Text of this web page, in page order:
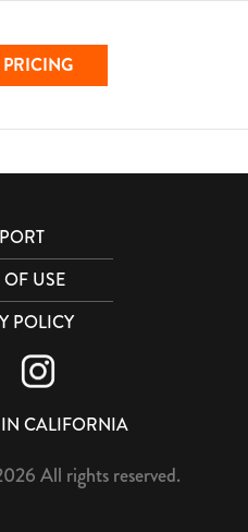
USE
POLICY
CALIFORNIA
All rights reserved.